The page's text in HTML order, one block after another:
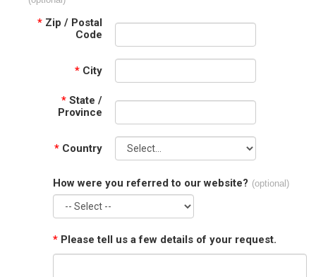
* Zip / Postal
Code
* City
* State /
Province
* Country
How were you referred to our website? (optional)
* Please tell us a few details of your request.